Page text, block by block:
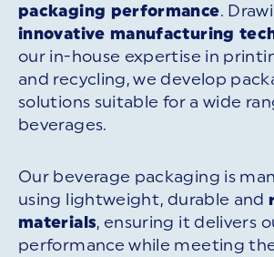
packaging performance.
innovative manufacturing
our in-house expertise in
and recycling, we develop
solutions suitable for a wide
beverages.
Our beverage packaging is
using lightweight, durable and
materials, ensuring it delivers
performance while meeting